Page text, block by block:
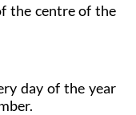
the centre of the
day of the year